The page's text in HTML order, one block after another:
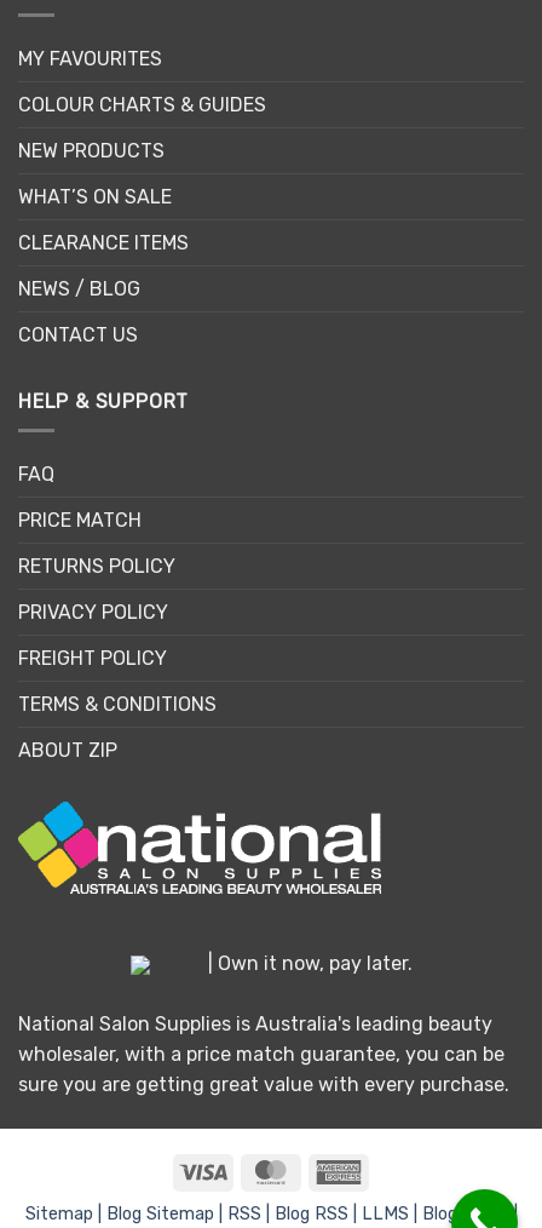
MY FAVOURITES
COLOUR CHARTS & GUIDES
NEW PRODUCTS
WHAT’S ON SALE
CLEARANCE ITEMS
NEWS / BLOG
CONTACT US
HELP & SUPPORT
FAQ
PRICE MATCH
RETURNS POLICY
PRIVACY POLICY
FREIGHT POLICY
TERMS & CONDITIONS
ABOUT ZIP
| Own it now, pay later.
National Salon Supplies is Australia's leading beauty
wholesaler, with a price match guarantee, you can be
sure you are getting great value with every purchase.
Visa MasterCard
Express
Sitemap | Blog Sitemap | RSS | Blog RSS | LLMS | Blog LLMS |